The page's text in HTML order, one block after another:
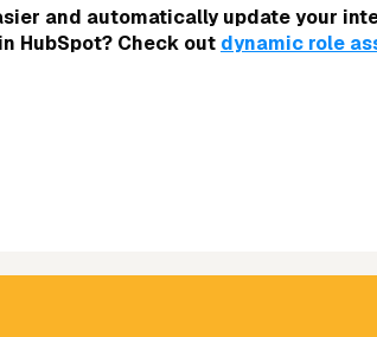
and automatically update your
HubSpot? Check out dynamic role